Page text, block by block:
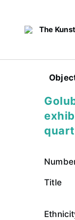
The
Title